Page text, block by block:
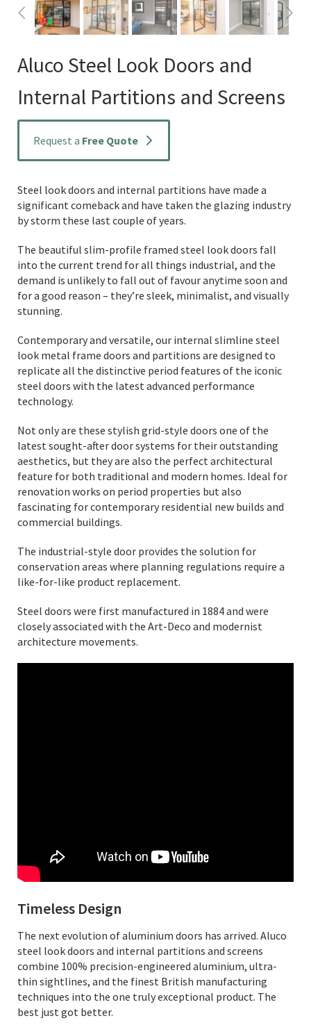
Aluco Steel Look Doors and
Internal Partitions and Screens
Request a Free Quote
Steel look doors and internal partitions have made a
significant comeback and have taken the glazing industry
by storm these last couple of years.
The beautiful slim-profile framed steel look doors fall
into the current trend for all things industrial, and the
demand is unlikely to fall out of favour anytime soon and
for a good reason – they’re sleek, minimalist, and visually
stunning.
Contemporary and versatile, our internal slimline steel
look metal frame doors and partitions are designed to
replicate all the distinctive period features of the iconic
steel doors with the latest advanced performance
technology.
Not only are these stylish grid-style doors one of the
latest sought-after door systems for their outstanding
aesthetics, but they are also the perfect architectural
feature for both traditional and modern homes. Ideal for
renovation works on period properties but also
fascinating for contemporary residential new builds and
commercial buildings.
The industrial-style door provides the solution for
conservation areas where planning regulations require a
like-for-like product replacement.
Steel doors were first manufactured in 1884 and were
closely associated with the Art-Deco and modernist
architecture movements.
Timeless Design
The next evolution of aluminium doors has arrived. Aluco
steel look doors and internal partitions and screens
combine 100% precision-engineered aluminium, ultra-
thin sightlines, and the finest British manufacturing
techniques into the one truly exceptional product. The
best just got better.